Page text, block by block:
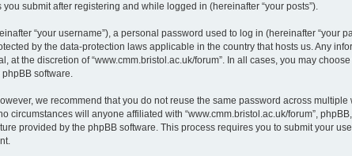
submit after registering and while logged in (hereinafter “your posts”).
“your username”), a personal password used to log in (hereinafter “your
by the data-protection laws applicable in the country that hosts us. Any
the discretion of “www.cmm.bristol.ac.uk/forum”. In all cases, you may
software.
we recommend that you do not reuse the same password across
circumstances will anyone affiliated with “www.cmm.bristol.ac.uk/forum”,
provided by the phpBB software. This process requires you to submit your